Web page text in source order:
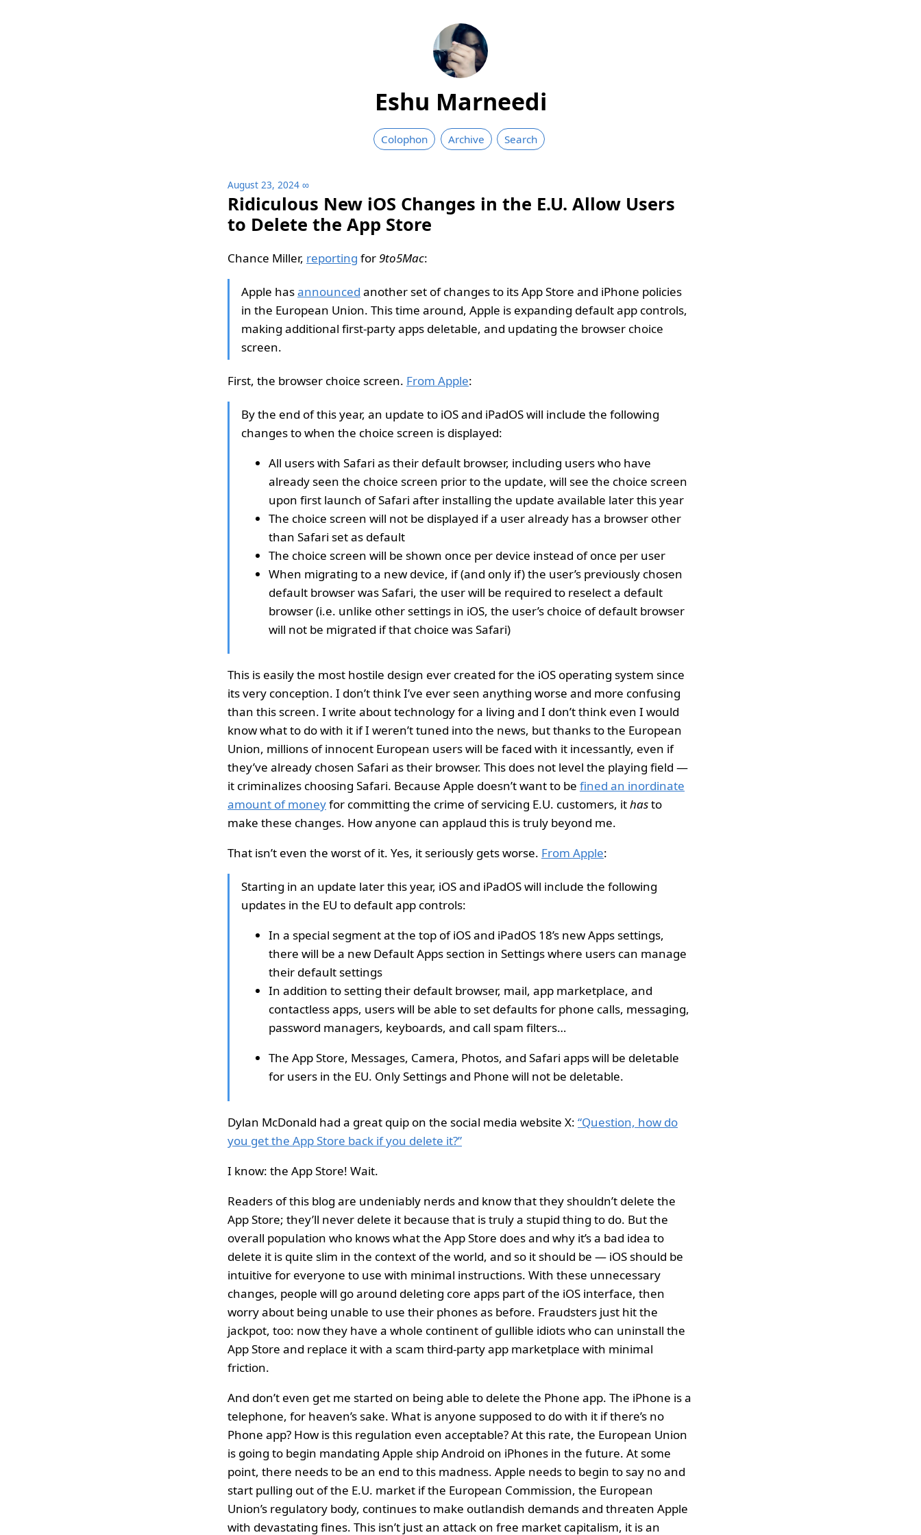
Eshu Marneedi
Colophon Archive Search
August 23, 2024 ∞
Ridiculous New iOS Changes in the E.U. Allow Users
to Delete the App Store
Chance Miller, reporting for9to5Mac:
Apple hasannounced another set of changes to its App Store and iPhone policies
in the European Union. This time around, Apple is expanding default app controls,
making additional first-party apps deletable, and updating the browser choice
screen.
First, the browser choice screen. From Apple:
By the end of this year, an update to iOS and iPadOS will include the following
changes to when the choice screen is displayed:
All users with Safari as their default browser, including users who have
already seen the choice screen prior to the update, will see the choice screen
upon first launch of Safari after installing the update available later this year
The choice screen will not be displayed if a user already has a browser other
than Safari set as default
The choice screen will be shown once per device instead of once per user
When migrating to a new device, if (and only if) the user’s previously chosen
default browser was Safari, the user will be required to reselect a default
browser (i.e. unlike other settings in iOS, the user’s choice of default browser
will not be migrated if that choice was Safari)
This is easily the most hostile design ever created for the iOS operating system since
its very conception. I don’t think I’ve ever seen anything worse and more confusing
than this screen. I write about technology for a living and I don’t think even I would
know what to do with it if I weren’t tuned into the news, but thanks to the European
Union, millions of innocent European users will be faced with it incessantly, even if
they’ve already chosen Safari as their browser. This does not level the playing field —
it criminalizes choosing Safari. Because Apple doesn’t want to be fined an inordinate
amount of moneyfor committing the crime of servicing E.U. customers, ithasto
make these changes. How anyone can applaud this is truly beyond me.
That isn’t even the worst of it. Yes, it seriously gets worse. From Apple:
Starting in an update later this year, iOS and iPadOS will include the following
updates in the EU to default app controls:
In a special segment at the top of iOS and iPadOS 18’s new Apps settings,
there will be a new Default Apps section in Settings where users can manage
their default settings
In addition to setting their default browser, mail, app marketplace, and
contactless apps, users will be able to set defaults for phone calls, messaging,
password managers, keyboards, and call spam filters…
The App Store, Messages, Camera, Photos, and Safari apps will be deletable
for users in the EU. Only Settings and Phone will not be deletable.
Dylan McDonald had a great quip on the social media website X: “Question, how do
you get the App Store back if you delete it?”
I know: the App Store! Wait.
Readers of this blog are undeniably nerds and know that they shouldn’t delete the
App Store; they’ll never delete it because that is truly a stupid thing to do. But the
overall population who knows what the App Store does and why it’s a bad idea to
delete it is quite slim in the context of the world, and so it should be — iOS should be
intuitive for everyone to use with minimal instructions. With these unnecessary
changes, people will go around deleting core apps part of the iOS interface, then
worry about being unable to use their phones as before. Fraudsters just hit the
jackpot, too: now they have a whole continent of gullible idiots who can uninstall the
App Store and replace it with a scam third-party app marketplace with minimal
friction.
And don’t even get me started on being able to delete the Phone app. The iPhone is a
telephone, for heaven’s sake. What is anyone supposed to do with it if there’s no
Phone app? How is this regulation even acceptable? At this rate, the European Union
is going to begin mandating Apple ship Android on iPhones in the future. At some
point, there needs to be an end to this madness. Apple needs to begin to say no and
start pulling out of the E.U. market if the European Commission, the European
Union’s regulatory body, continues to make outlandish demands and threaten Apple
with devastating fines. This isn’t just an attack on free market capitalism, it is an